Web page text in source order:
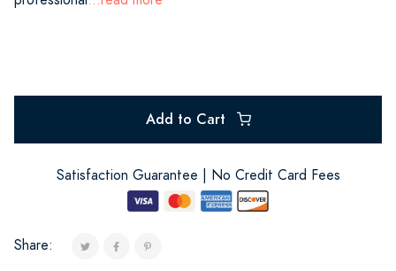
Add to Cart
Satisfaction Guarantee | No Credit Card Fees
Share: